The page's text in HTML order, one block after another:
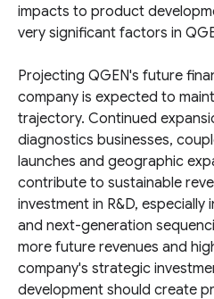
impacts to product
very significant factors in
Projecting QGEN's future
company is expected to
trajectory. Continued
diagnostics businesses,
launches and geographic
contribute to sustainable
investment in R&D, especially
and next-generation
more future revenues and
company's strategic
development should create